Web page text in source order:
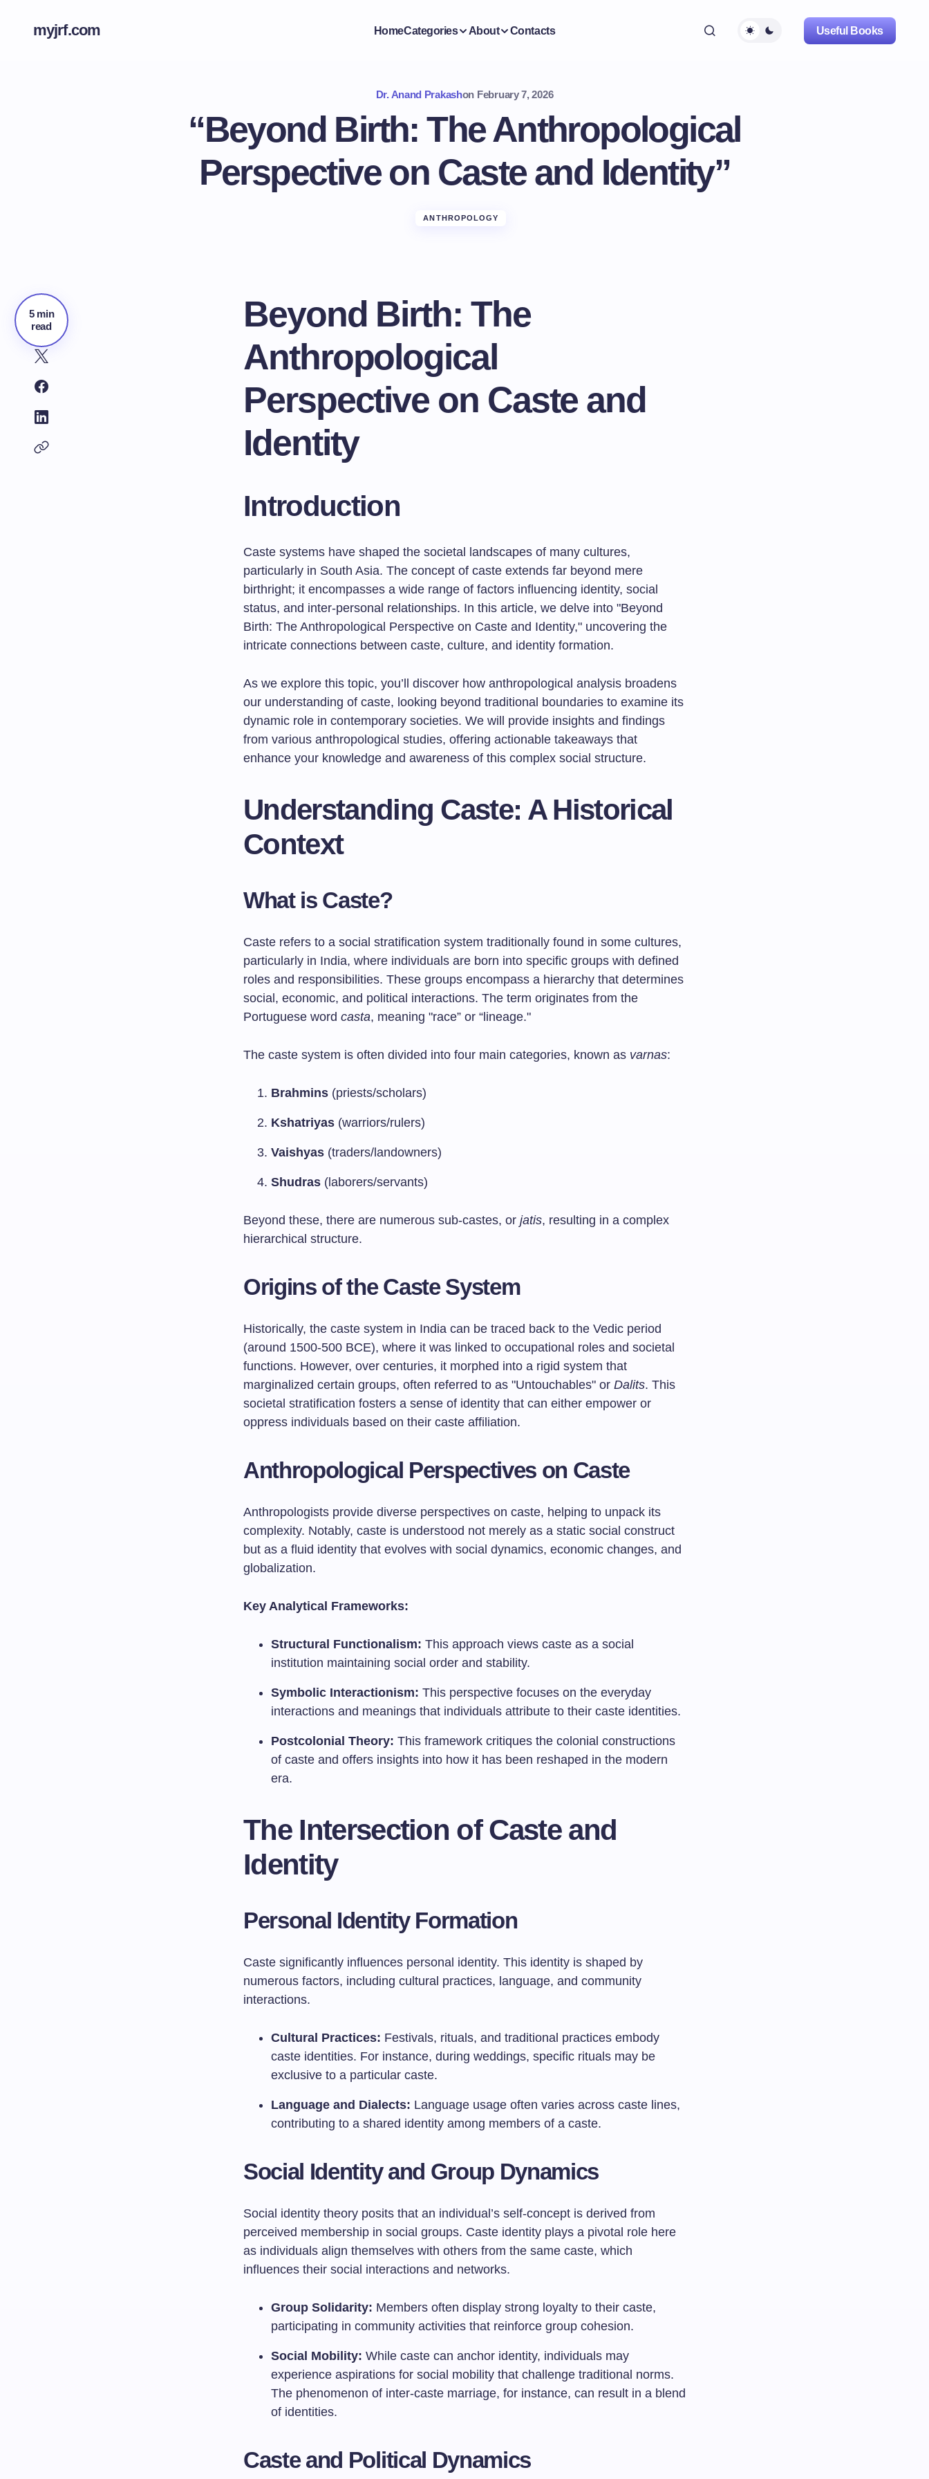
myjrf.com HomeCategories About Contacts Useful Books
Dr. Anand Prakashon February 7, 2026
“Beyond Birth: The Anthropological
Perspective on Caste and Identity”
ANTHROPOLOGY
5 min
read
Beyond Birth: The
Anthropological
Perspective on Caste and
Identity
Introduction
Caste systems have shaped the societal landscapes of many cultures,
particularly in South Asia. The concept of caste extends far beyond mere
birthright; it encompasses a wide range of factors influencing identity, social
status, and inter-personal relationships. In this article, we delve into "Beyond
Birth: The Anthropological Perspective on Caste and Identity," uncovering the
intricate connections between caste, culture, and identity formation.
As we explore this topic, you’ll discover how anthropological analysis broadens
our understanding of caste, looking beyond traditional boundaries to examine its
dynamic role in contemporary societies. We will provide insights and findings
from various anthropological studies, offering actionable takeaways that
enhance your knowledge and awareness of this complex social structure.
Understanding Caste: A Historical
Context
What is Caste?
Caste refers to a social stratification system traditionally found in some cultures,
particularly in India, where individuals are born into specific groups with defined
roles and responsibilities. These groups encompass a hierarchy that determines
social, economic, and political interactions. The term originates from the
Portuguese word casta, meaning "race” or “lineage."
The caste system is often divided into four main categories, known as varnas:
Brahmins (priests/scholars)
Kshatriyas (warriors/rulers)
Vaishyas (traders/landowners)
Shudras (laborers/servants)
Beyond these, there are numerous sub-castes, or jatis, resulting in a complex
hierarchical structure.
Origins of the Caste System
Historically, the caste system in India can be traced back to the Vedic period
(around 1500-500 BCE), where it was linked to occupational roles and societal
functions. However, over centuries, it morphed into a rigid system that
marginalized certain groups, often referred to as "Untouchables" or Dalits. This
societal stratification fosters a sense of identity that can either empower or
oppress individuals based on their caste affiliation.
Anthropological Perspectives on Caste
Anthropologists provide diverse perspectives on caste, helping to unpack its
complexity. Notably, caste is understood not merely as a static social construct
but as a fluid identity that evolves with social dynamics, economic changes, and
globalization.
Key Analytical Frameworks:
Structural Functionalism: This approach views caste as a social
institution maintaining social order and stability.
Symbolic Interactionism: This perspective focuses on the everyday
interactions and meanings that individuals attribute to their caste identities.
Postcolonial Theory: This framework critiques the colonial constructions
of caste and offers insights into how it has been reshaped in the modern
era.
The Intersection of Caste and
Identity
Personal Identity Formation
Caste significantly influences personal identity. This identity is shaped by
numerous factors, including cultural practices, language, and community
interactions.
Cultural Practices: Festivals, rituals, and traditional practices embody
caste identities. For instance, during weddings, specific rituals may be
exclusive to a particular caste.
Language and Dialects: Language usage often varies across caste lines,
contributing to a shared identity among members of a caste.
Social Identity and Group Dynamics
Social identity theory posits that an individual’s self-concept is derived from
perceived membership in social groups. Caste identity plays a pivotal role here
as individuals align themselves with others from the same caste, which
influences their social interactions and networks.
Group Solidarity: Members often display strong loyalty to their caste,
participating in community activities that reinforce group cohesion.
Social Mobility: While caste can anchor identity, individuals may
experience aspirations for social mobility that challenge traditional norms.
The phenomenon of inter-caste marriage, for instance, can result in a blend
of identities.
Caste and Political Dynamics